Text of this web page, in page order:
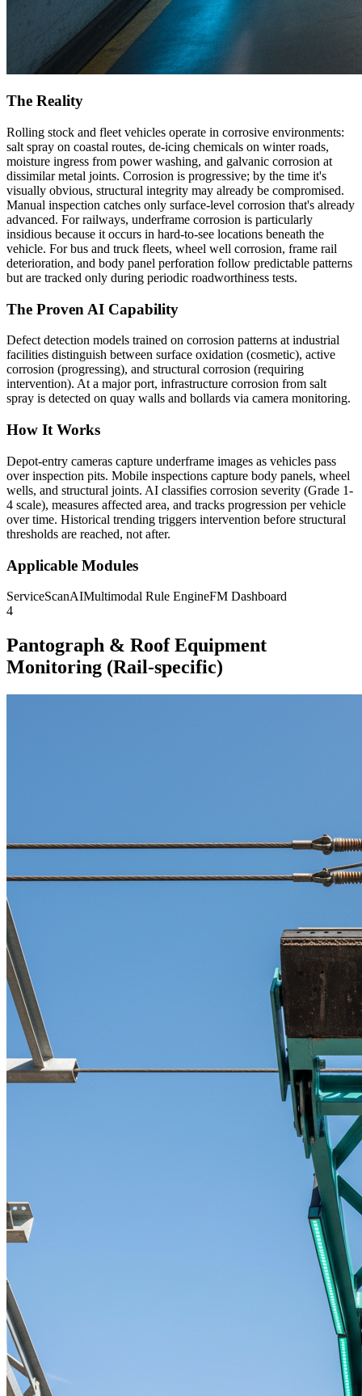
The Reality
Rolling stock and fleet vehicles operate in corrosive environments:
salt spray on coastal routes, de-icing chemicals on winter roads,
moisture ingress from power washing, and galvanic corrosion at
dissimilar metal joints. Corrosion is progressive; by the time it's
visually obvious, structural integrity may already be compromised.
Manual inspection catches only surface-level corrosion that's already
advanced. For railways, underframe corrosion is particularly
insidious because it occurs in hard-to-see locations beneath the
vehicle. For bus and truck fleets, wheel well corrosion, frame rail
deterioration, and body panel perforation follow predictable patterns
but are tracked only during periodic roadworthiness tests.
The Proven AI Capability
Defect detection models trained on corrosion patterns at industrial
facilities distinguish between surface oxidation (cosmetic), active
corrosion (progressing), and structural corrosion (requiring
intervention). At a major port, infrastructure corrosion from salt
spray is detected on quay walls and bollards via camera monitoring.
How It Works
Depot-entry cameras capture underframe images as vehicles pass
over inspection pits. Mobile inspections capture body panels, wheel
wells, and structural joints. AI classifies corrosion severity (Grade 1-
4 scale), measures affected area, and tracks progression per vehicle
over time. Historical trending triggers intervention before structural
thresholds are reached, not after.
Applicable Modules
ServiceScanAIMultimodal Rule EngineFM Dashboard
4
Pantograph & Roof Equipment
Monitoring (Rail-specific)